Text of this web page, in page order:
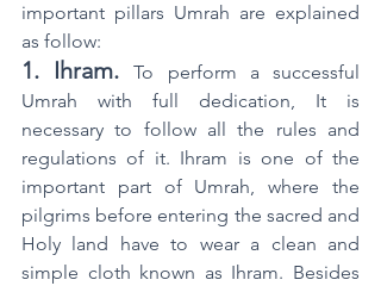
important pillars Umrah are explained
as follow:
1. Ihram.
To perform a successful
Umrah with full dedication, It is
necessary to follow all the rules and
regulations of it. Ihram is one of the
important part of Umrah, where the
pilgrims before entering the sacred and
Holy land have to wear a clean and
simple cloth known as Ihram. Besides